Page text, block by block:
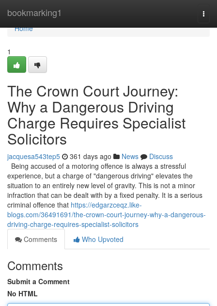
bookmarking1
Home
Home
1
The Crown Court Journey:
Why a Dangerous Driving
Charge Requires Specialist
Solicitors
jacquesa543tep5 361 days ago News
Discuss
Being accused of a motoring offence is always a stressful
experience, but a charge of "dangerous driving" elevates the
situation to an entirely new level of gravity. This is not a minor
infraction that can be dealt with by a fixed penalty. It is a serious
criminal offence that https://edgarzceqz.like-
blogs.com/36491691/the-crown-court-journey-why-a-dangerous-
driving-charge-requires-specialist-solicitors
Comments
Who Upvoted
Comments
Submit a Comment
No HTML